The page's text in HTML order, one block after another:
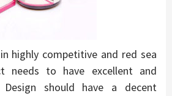
highly competitive and red sea
needs to have excellent and
Design should have a decent